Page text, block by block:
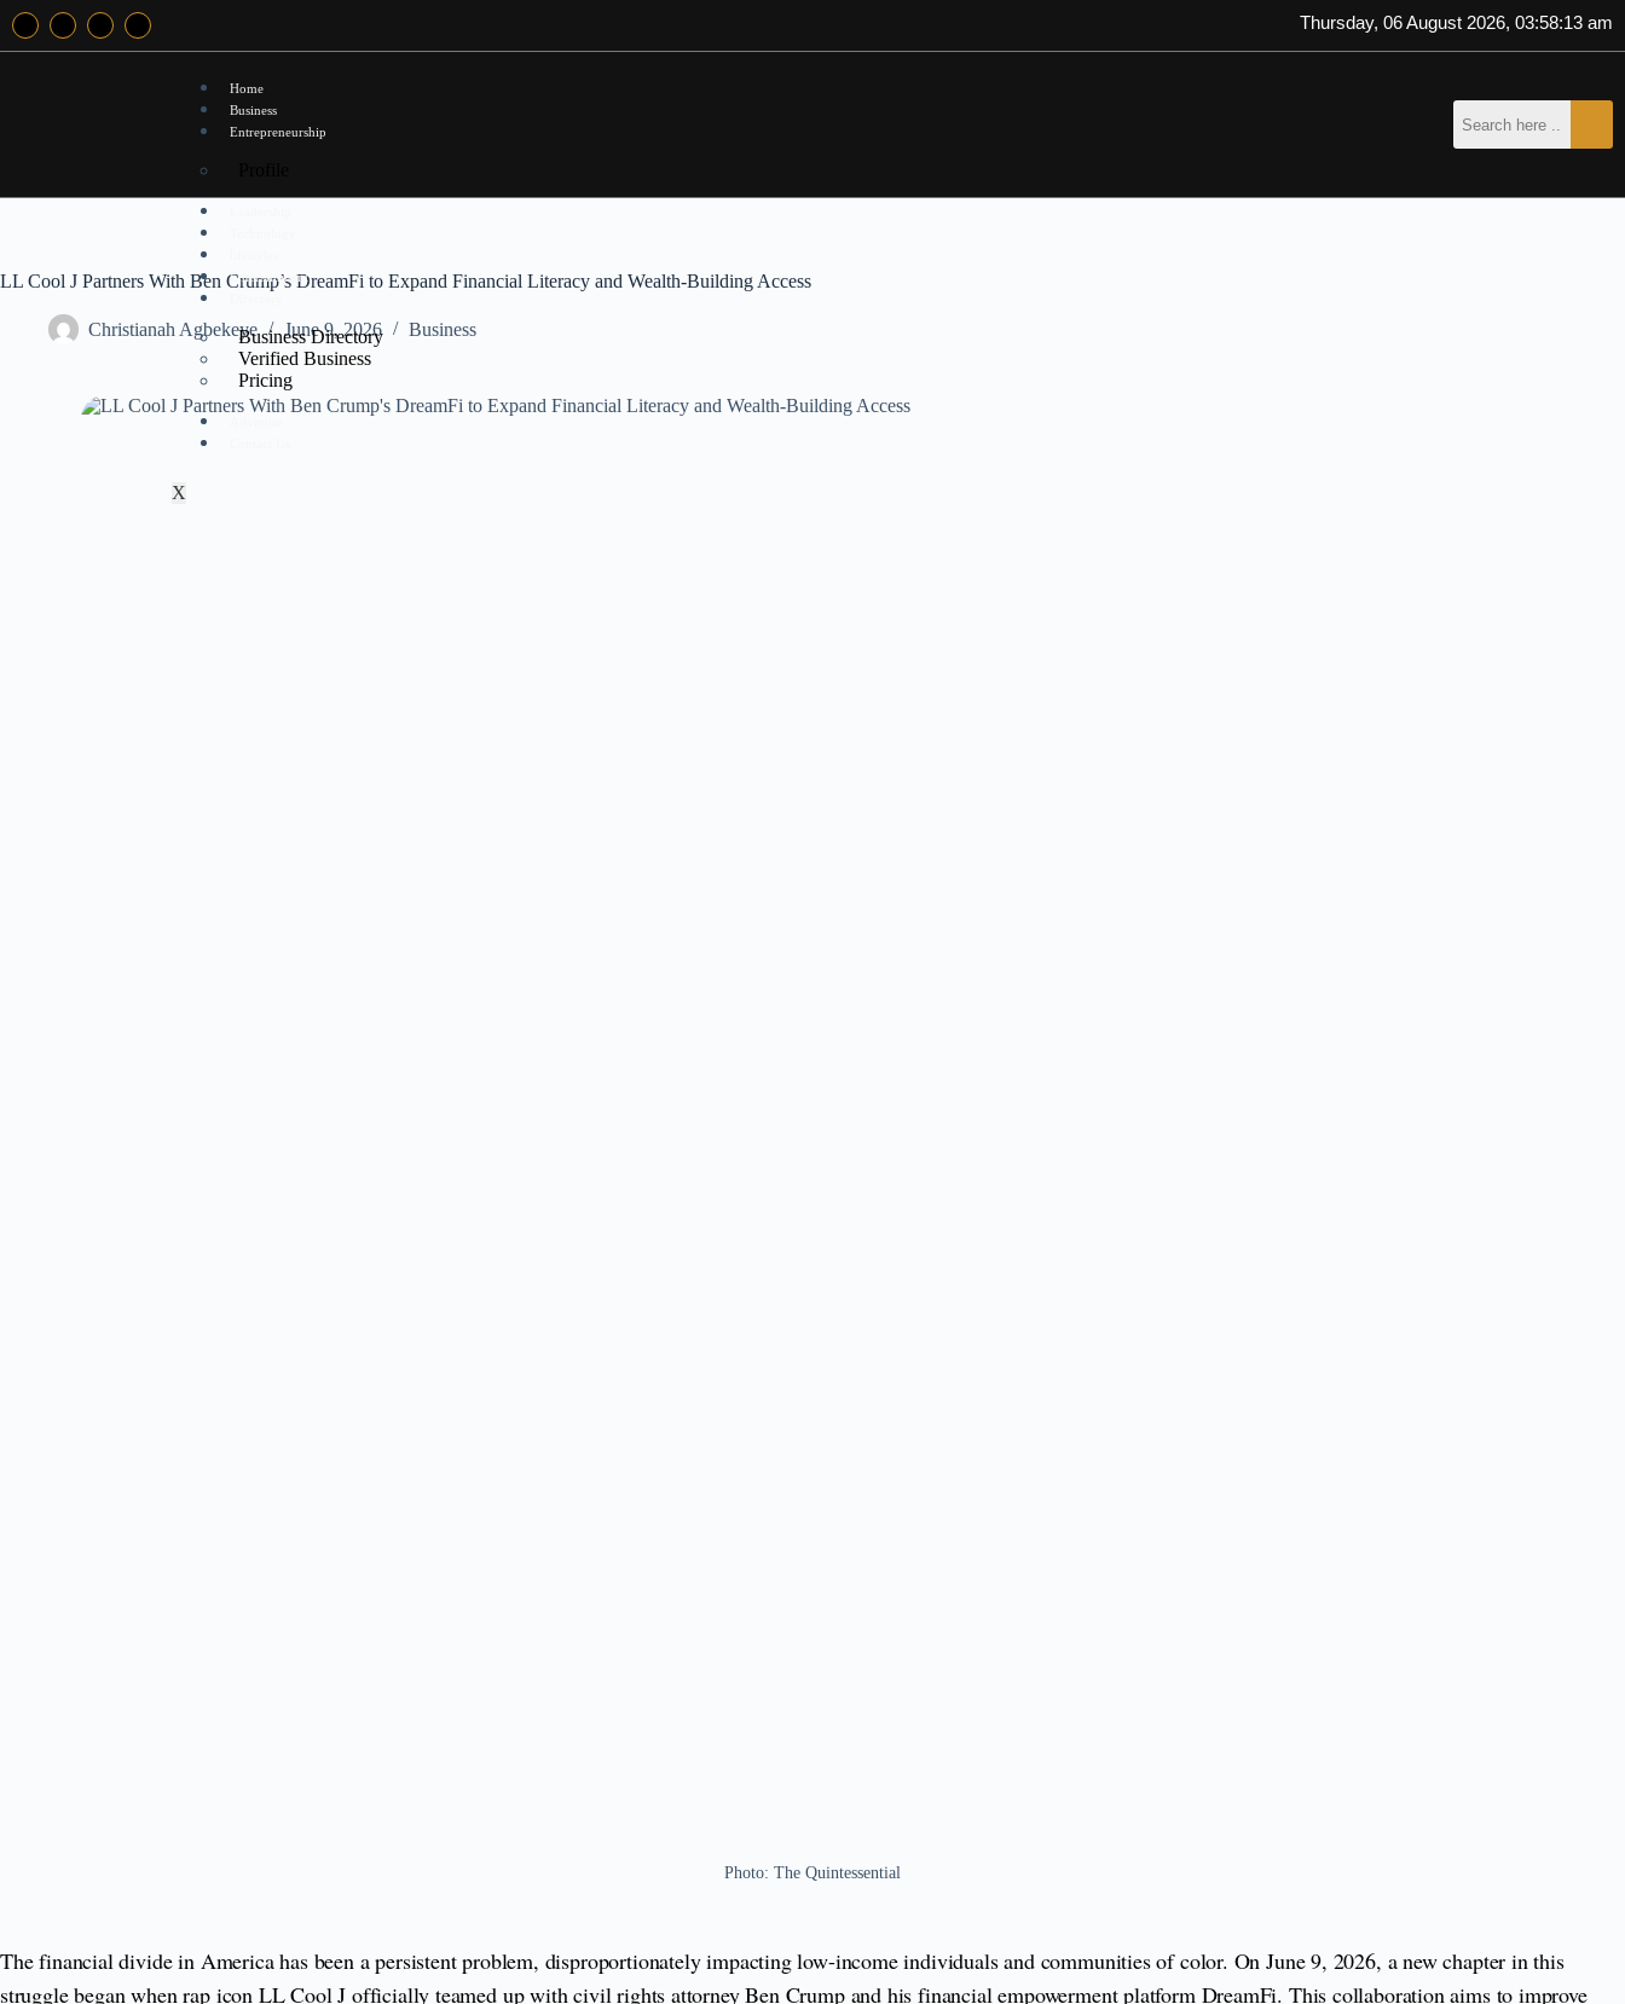
Thursday, 06 August 2026, 03:58:14 am
Home
Business
Entrepreneurship
Entertainment
Business Directory
Verified Business
Pricing
X
LL Cool J Partners With Ben Crump’s DreamFi to Expand Financial Literacy and Wealth-Building Access
Christianah Agbekeye June 9, 2026 Business
Photo: The Quintessential
The financial divide in America has been a persistent problem, disproportionately impacting low-income individuals and communities of color. On June 9, 2026, a new chapter in this
struggle began when rap icon LL Cool J officially teamed up with civil rights attorney Ben Crump and his financial empowerment platform DreamFi. This collaboration aims to improve